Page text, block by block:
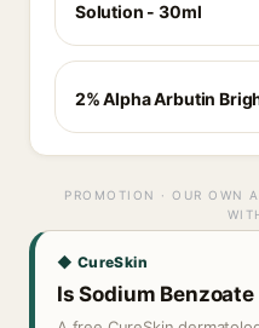
Solution - 30ml
2% Alpha Arbutin
PROMOTION · OUR OWN
◆ CureSkin
Is Sodium